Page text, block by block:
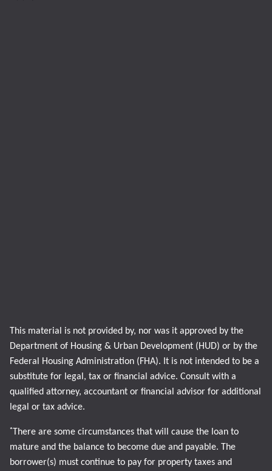
This material is not provided by, nor was it approved by the
Department of Housing & Urban Development (HUD) or by the
Federal Housing Administration (FHA). It is not intended to be a
substitute for legal, tax or financial advice. Consult with a
qualified attorney, accountant or financial advisor for additional
legal or tax advice.
* There are some circumstances that will cause the loan to
mature and the balance to become due and payable. The
borrower(s) must continue to pay for property taxes and